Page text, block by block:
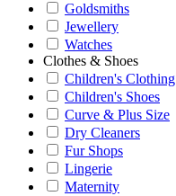
Goldsmiths
Jewellery
Watches
Clothes & Shoes
Children's Clothing
Children's Shoes
Curve & Plus Size
Dry Cleaners
Fur Shops
Lingerie
Maternity